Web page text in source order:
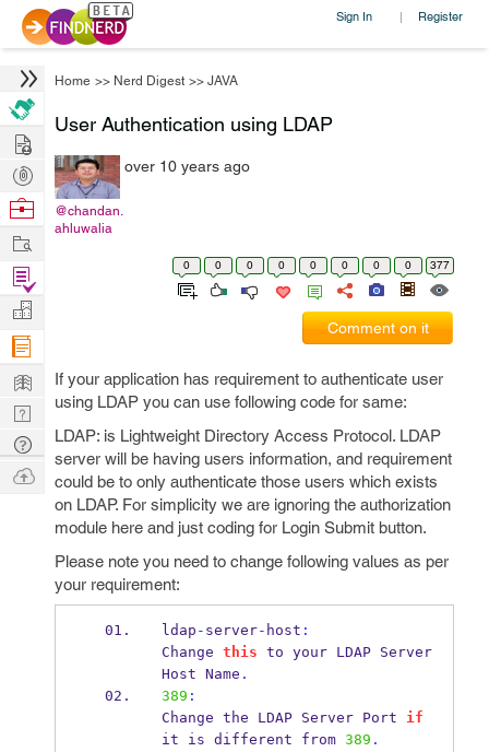
Sign In | Register
Home >> Nerd Digest >> JAVA
User Authentication using LDAP
@chandan.
ahluwalia
over 10 years ago
0 0 0 0 0 0 0 0 377
Comment on it
If your application has requirement to authenticate user
using LDAP you can use following code for same:
LDAP: is Lightweight Directory Access Protocol. LDAP
server will be having users information, and requirement
could be to only authenticate those users which exists
on LDAP. For simplicity we are ignoring the authorization
module here and just coding for Login Submit button.
Please note you need to change following values as per
your requirement:
ldap - server- host :
Change this
to your LDAP Server
Host Name .
389 :
Change the LDAP Server Port if
it is different from 389 .
Hire
Post
Projects
Browse
Work
Find
Projects
Manage
Company
Learn
Nerd
Digest
Tech
Q & A
Ask